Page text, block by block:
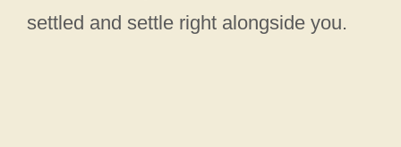
settled and settle right alongside you.